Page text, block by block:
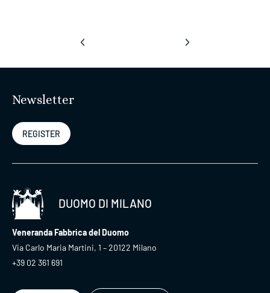
‹ ›
Newsletter
REGISTER
DUOMO DI MILANO
Veneranda Fabbrica del Duomo
Via Carlo Maria Martini, 1 – 20122 Milano
+39 02 361 691